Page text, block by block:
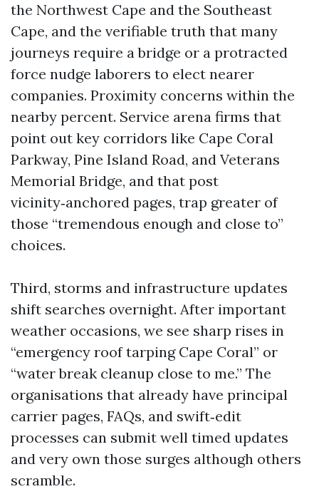
the Northwest Cape and the Southeast
Cape, and the verifiable truth that many
journeys require a bridge or a protracted
force nudge laborers to elect nearer
companies. Proximity concerns within the
nearby percent. Service arena firms that
point out key corridors like Cape Coral
Parkway, Pine Island Road, and Veterans
Memorial Bridge, and that post
vicinity‑anchored pages, trap greater of
those “tremendous enough and close to”
choices.
Third, storms and infrastructure updates
shift searches overnight. After important
weather occasions, we see sharp rises in
“emergency roof tarping Cape Coral” or
“water break cleanup close to me.” The
organisations that already have principal
carrier pages, FAQs, and swift‑edit
processes can submit well timed updates
and very own those surges although others
scramble.